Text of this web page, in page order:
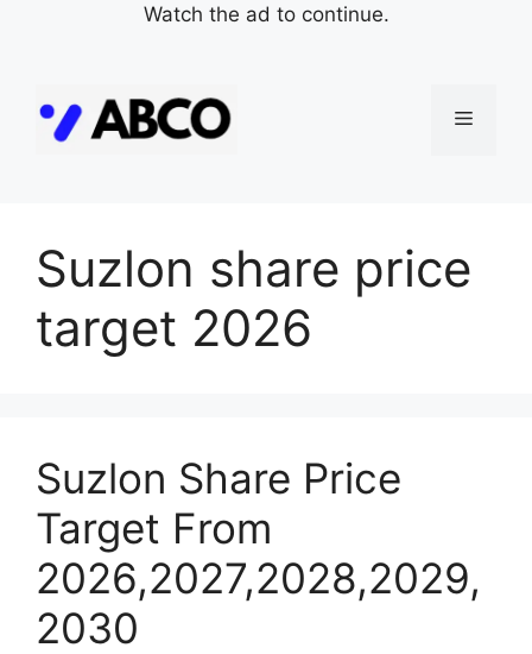
Watch the ad to continue.
content
Menu
Suzlon share price
target 2026
Suzlon Share Price
Target From
2026,2027,2028,2029,
2030